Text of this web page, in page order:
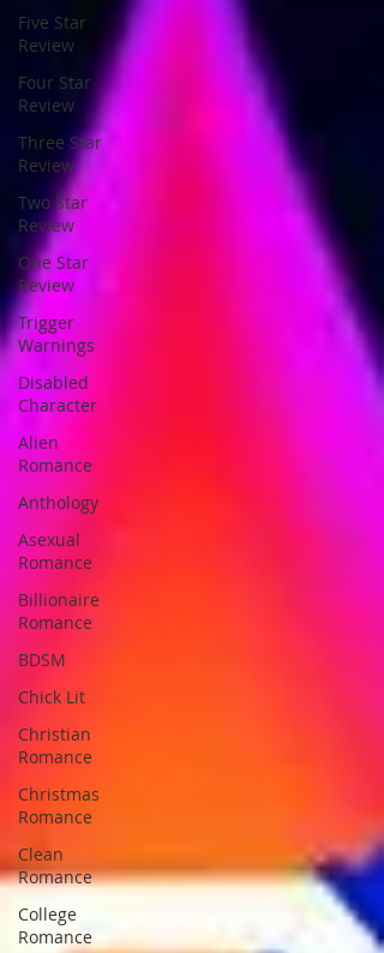
Five Star
Review
Four Star
Review
Three Star
Review
Two Star
Review
One Star
Review
Trigger
Warnings
Disabled
Character
Alien
Romance
Anthology
Asexual
Romance
Billionaire
Romance
BDSM
Chick Lit
Christian
Romance
Christmas
Romance
Clean
Romance
College
Romance